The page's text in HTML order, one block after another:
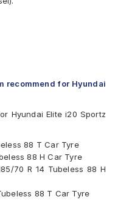
recommend for Hyundai
Hyundai Elite i20 Sportz
88 T Car Tyre
88 H Car Tyre
70 R 14 Tubeless 88 H
88 T Car Tyre